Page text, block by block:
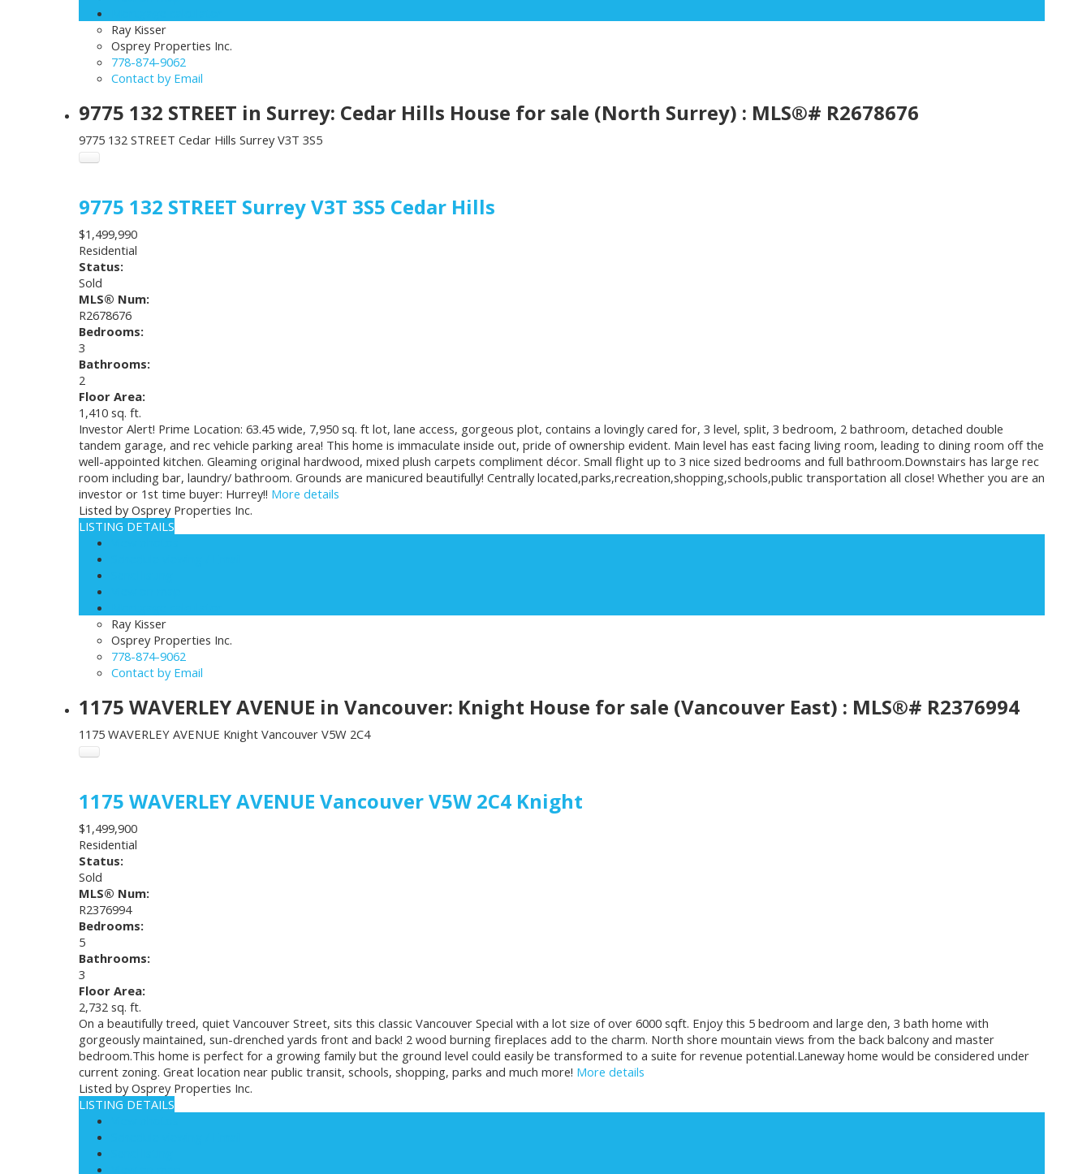
Ray Kisser
Osprey Properties Inc.
778-874-9062
Contact by Email
9775 132 STREET in Surrey: Cedar Hills House for sale (North Surrey) : MLS®# R2678676
9775 132 STREET Cedar Hills Surrey V3T 3S5
9775 132 STREET SurreyV3T 3S5 Cedar Hills
$1,499,990
Residential
Status:
Sold
MLS® Num:
R2678676
Bedrooms:
3
Bathrooms:
2
Floor Area:
1,410 sq. ft.
Investor Alert! Prime Location: 63.45 wide, 7,950 sq. ft lot, lane access, gorgeous plot, contains a lovingly cared for, 3 level, split, 3 bedroom, 2 bathroom, detached double
tandem garage, and rec vehicle parking area! This home is immaculate inside out, pride of ownership evident. Main level has east facing living room, leading to dining room off the
well-appointed kitchen. Gleaming original hardwood, mixed plush carpets compliment décor. Small flight up to 3 nice sized bedrooms and full bathroom.Downstairs has large rec
room including bar, laundry/ bathroom. Grounds are manicured beautifully! Centrally located,parks,recreation,shopping,schools,public transportation all close! Whether you are an
investor or 1st time buyer: Hurrey!! More details
Listed by Osprey Properties Inc.
LISTING DETAILS
Ray Kisser
Osprey Properties Inc.
778-874-9062
Contact by Email
1175 WAVERLEY AVENUE in Vancouver: Knight House for sale (Vancouver East) : MLS®# R2376994
1175 WAVERLEY AVENUE Knight Vancouver V5W 2C4
1175 WAVERLEY AVENUE VancouverV5W 2C4 Knight
$1,499,900
Residential
Status:
Sold
MLS® Num:
R2376994
Bedrooms:
5
Bathrooms:
3
Floor Area:
2,732 sq. ft.
On a beautifully treed, quiet Vancouver Street, sits this classic Vancouver Special with a lot size of over 6000 sqft. Enjoy this 5 bedroom and large den, 3 bath home with
gorgeously maintained, sun-drenched yards front and back! 2 wood burning fireplaces add to the charm. North shore mountain views from the back balcony and master
bedroom.This home is perfect for a growing family but the ground level could easily be transformed to a suite for revenue potential.Laneway home would be considered under
current zoning. Great location near public transit, schools, shopping, parks and much more! More details
Listed by Osprey Properties Inc.
LISTING DETAILS